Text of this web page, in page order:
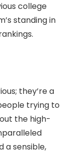
college
standing in
they’re a
trying to
the high-
a sensible,